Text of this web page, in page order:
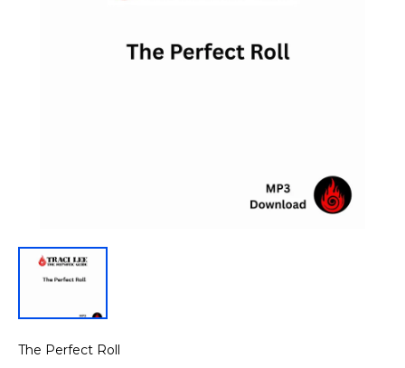
The Perfect Roll